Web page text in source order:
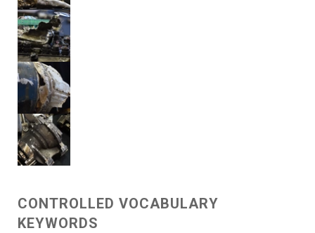
CONTROLLED VOCABULARY
KEYWORDS